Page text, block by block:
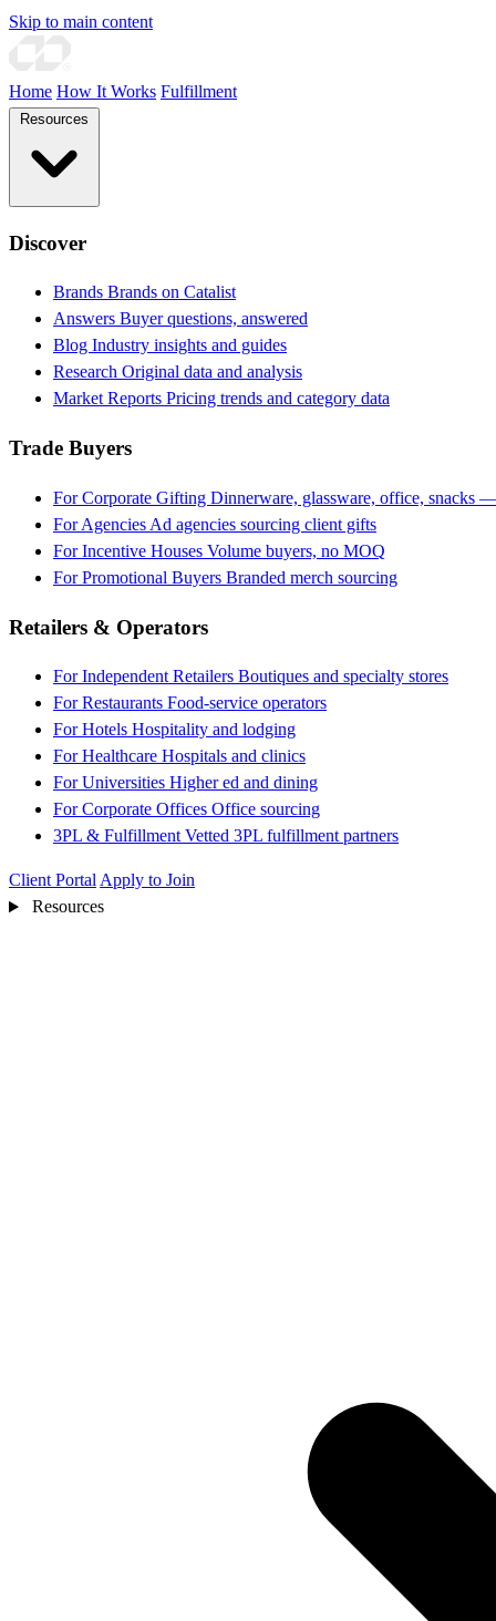
Skip to main content
Home How It Works Fulfillment
Discover
Brands Brands on Catalist
Answers Buyer questions, answered
Blog Industry insights and guides
Research Original data and analysis
Market Reports Pricing trends and category data
Trade Buyers
For Corporate Gifting Dinnerware, glassware, office, snacks
For Agencies Ad agencies sourcing client gifts
For Incentive Houses Volume buyers, no MOQ
For Promotional Buyers Branded merch sourcing
Retailers & Operators
For Independent Retailers Boutiques and specialty stores
For Restaurants Food-service operators
For Hotels Hospitality and lodging
For Healthcare Hospitals and clinics
For Universities Higher ed and dining
For Corporate Offices Office sourcing
3PL & Fulfillment Vetted 3PL fulfillment partners
Client Portal Apply to Join
Resources